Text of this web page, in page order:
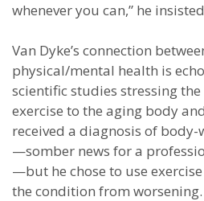
whenever you can,” he
Van Dyke’s connection
physical/mental health is
scientific studies stressing
exercise to the aging body
received a diagnosis of
—somber news for a
—but he chose to use
the condition from